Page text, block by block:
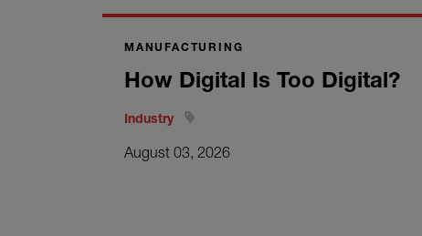
MANUFACTURING
How Digital Is Too Digital?
Industry
August 03, 2026